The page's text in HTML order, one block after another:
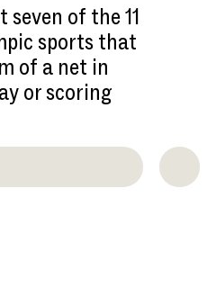
seven of the 11
sports that
of a net in
or scoring